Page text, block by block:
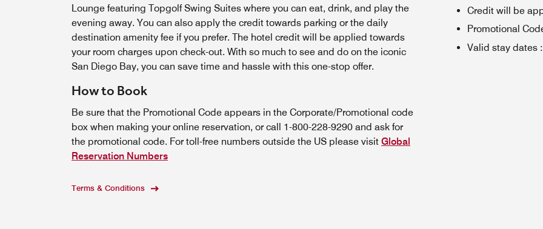
Lounge featuring Topgolf Swing Suites where you can eat, drink, and play the
evening away. You can also apply the credit towards parking or the daily
destination amenity fee if you prefer. The hotel credit will be applied towards
your room charges upon check-out. With so much to see and do on the iconic
San Diego Bay, you can save time and hassle with this one-stop offer.
How to Book
Be sure that the Promotional Code appears in the Corporate/Promotional code
box when making your online reservation, or call 1-800-228-9290 and ask for
the promotional code. For toll-free numbers outside the US please visit Global
Reservation Numbers
Terms & Conditions
Credit will be
Promotional
Valid stay dates :